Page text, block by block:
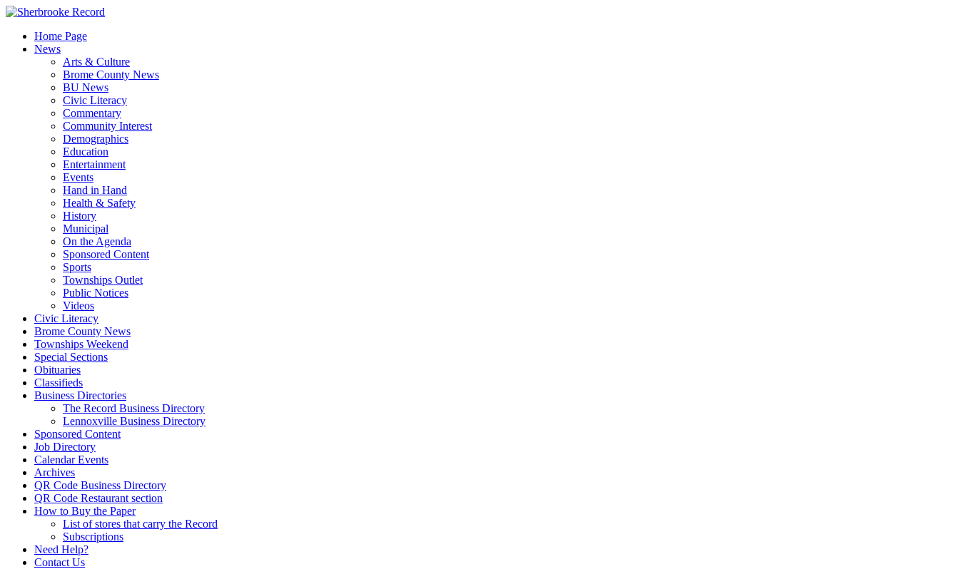
Skip
contentHome Page
News
Arts & Culture
Brome County News
BU News
Civic Literacy
Commentary
Community Interest
Demographics
Education
Entertainment
Events
Hand in Hand
Health & Safety
History
Municipal
On the Agenda
Sponsored Content
Sports
Townships Outlet
Public Notices
Videos
Civic Literacy
Brome County News
Townships Weekend
Special Sections
Obituaries
Classifieds
Business Directories
The Record Business Directory
Lennoxville Business Directory
Sponsored Content
Job Directory
Calendar Events
Archives
QR Code Business Directory
QR Code Restaurant section
How to Buy the Paper
List of stores that carry the Record
Subscriptions
Need Help?
Contact Us